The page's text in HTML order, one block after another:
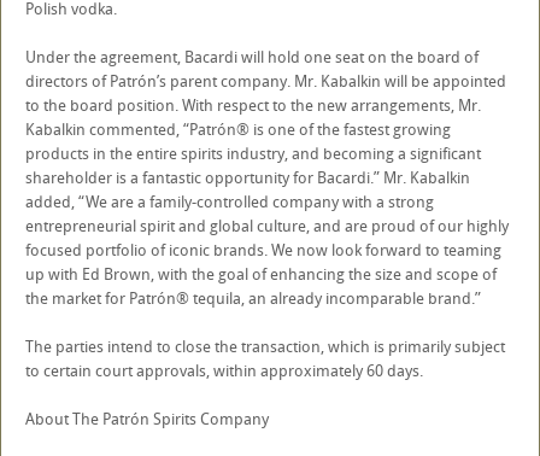
Polish vodka.
Under the agreement, Bacardi will hold one seat on the board of
directors of Patrón’s parent company. Mr. Kabalkin will be appointed
to the board position. With respect to the new arrangements, Mr.
Kabalkin commented, “Patrón® is one of the fastest growing
products in the entire spirits industry, and becoming a significant
shareholder is a fantastic opportunity for Bacardi.” Mr. Kabalkin
added, “We are a family-controlled company with a strong
entrepreneurial spirit and global culture, and are proud of our highly
focused portfolio of iconic brands. We now look forward to teaming
up with Ed Brown, with the goal of enhancing the size and scope of
the market for Patrón® tequila, an already incomparable brand.”
The parties intend to close the transaction, which is primarily subject
to certain court approvals, within approximately 60 days.
About The Patrón Spirits Company